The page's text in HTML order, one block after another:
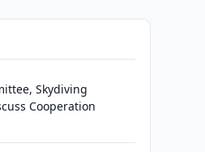
Skydiving
Cooperation